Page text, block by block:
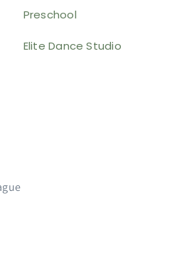
Preschool
Elite Dance Studio